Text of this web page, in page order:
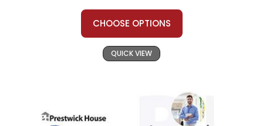
CHOOSE OPTIONS
QUICK VIEW